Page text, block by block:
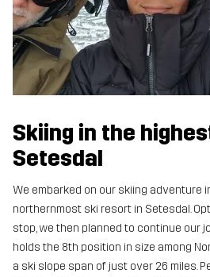
Skiing in the
Setesdal
We embarked on our skiing adventure
northernmost ski resort in Setesdal.
stop, we then planned to continue our
holds the 8th position in size among
a ski slope span of just over 26 miles.